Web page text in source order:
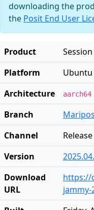
downloading the
the Posit End User
Product
Platform
Ubuntu
Architecture
aarch64
Branch
Channel
Release
Version
Download
URL
https://
jammy-